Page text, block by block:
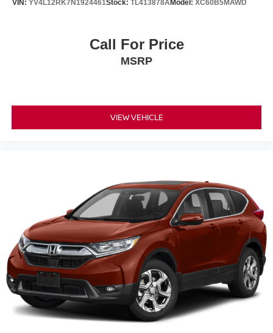
control, Trip computer, Turn signal indicator mirrors,
VIN: YV4L12RK7N1924461Stock: TL413878AModel: XC60B5MAWD
Call For Price
MSRP
VIEW VEHICLE